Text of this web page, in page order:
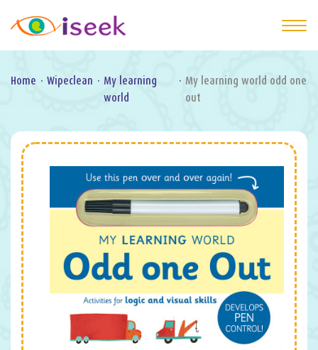
Home · Wipeclean · My learning
world
· My learning world odd one
out